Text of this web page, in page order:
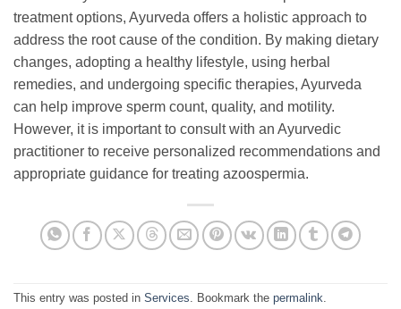
treatment options, Ayurveda offers a holistic approach to
address the root cause of the condition. By making dietary
changes, adopting a healthy lifestyle, using herbal
remedies, and undergoing specific therapies, Ayurveda
can help improve sperm count, quality, and motility.
However, it is important to consult with an Ayurvedic
practitioner to receive personalized recommendations and
appropriate guidance for treating azoospermia.
This entry was posted in Services. Bookmark the permalink.